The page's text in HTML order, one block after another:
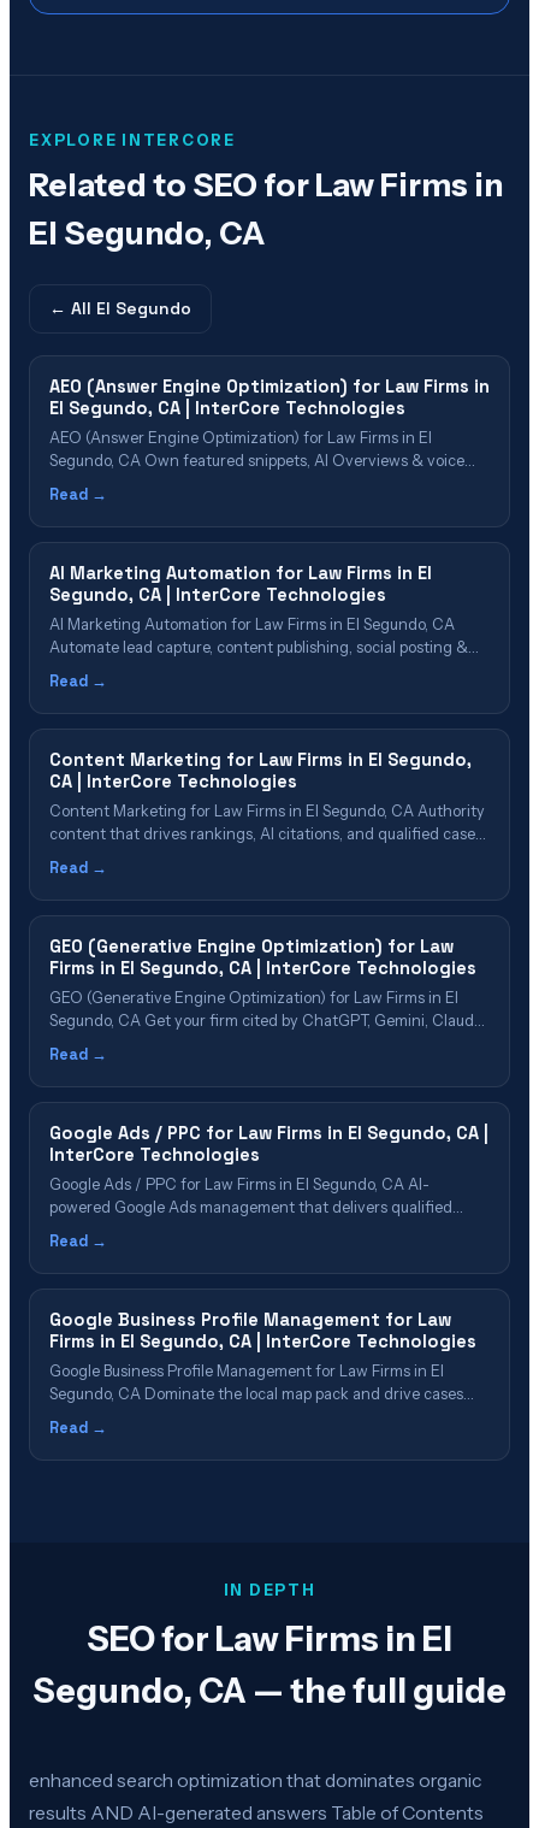
EXPLORE INTERCORE
Related to SEO for Law Firms in
El Segundo, CA
← All El Segundo
AEO (Answer Engine Optimization) for Law Firms in
El Segundo, CA | InterCore Technologies
AEO (Answer Engine Optimization) for Law Firms in El
Segundo, CA Own featured snippets, AI Overviews & voice
search results in the South Bay Table of Contents What Is
Value for El Segundo Firms The AEO Implementation
Read →
AI Marketing Automation for Law Firms in El
Segundo, CA | InterCore Technologies
AI Marketing Automation for Law Firms in El Segundo, CA
Automate lead capture, content publishing, social posting &
reporting with AI Table of Contents What Is AI Marketing
Automation Automation Capabilities for Law Firms Lead
Media&hellip;
Read →
Content Marketing for Law Firms in El Segundo,
CA | InterCore Technologies
Content Marketing for Law Firms in El Segundo, CA Authority
content that drives rankings, AI citations, and qualified cases
Table of Contents Why El Segundo Firms Need Content
Authority in {cn} Content That AI Platforms Want to Cite Our
Read →
GEO (Generative Engine Optimization) for Law
Firms in El Segundo, CA | InterCore Technologies
GEO (Generative Engine Optimization) for Law Firms in El
Segundo, CA Get your firm cited by ChatGPT, Gemini, Claude,
Perplexity & Google AI Overviews Table of Contents What Is
& ROI for El Segundo Firms The 5-Phase GEO Process&hellip;
Read →
Google Ads / PPC for Law Firms in El Segundo, CA |
InterCore Technologies
Google Ads / PPC for Law Firms in El Segundo, CA AI-
powered Google Ads management that delivers qualified
cases in El Segundo Table of Contents Google Ads for Law
Cost & ROI in El Segundo Our PPC Management
Read →
Google Business Profile Management for Law
Firms in El Segundo, CA | InterCore Technologies
Google Business Profile Management for Law Firms in El
Segundo, CA Dominate the local map pack and drive cases
through Google Business Profile in El Segundo Table of
Our GBP Management Includes Review Strategy & Reputation
Read →
IN DEPTH
SEO for Law Firms in El
Segundo, CA — the full guide
enhanced search optimization that dominates organic
results AND AI-generated answers Table of Contents